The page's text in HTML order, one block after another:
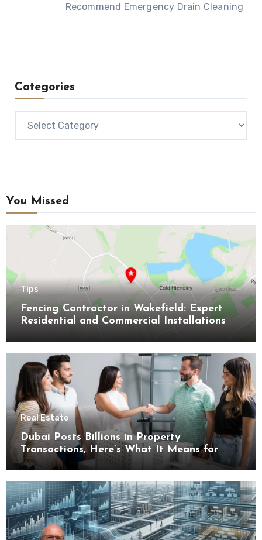
Recommend Emergency Drain Cleaning
Categories
You Missed
Tips
Fencing Contractor in Wakefield: Expert
Residential and Commercial Installations
Real Estate
Dubai Posts Billions in Property
Transactions, Here’s What It Means for
Buyers